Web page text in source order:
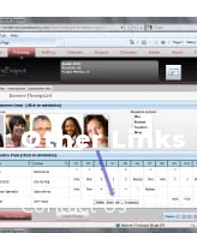
Other Links
Contact Us